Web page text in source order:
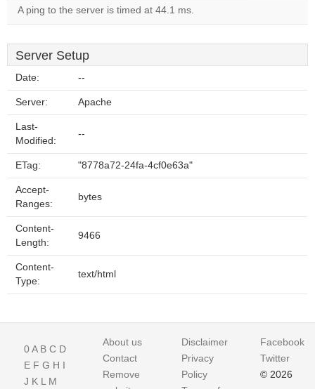
A ping to the server is timed at 44.1 ms.
Server Setup
Date: --
Server: Apache
Last-
Modified:
--
ETag: "8778a72-24fa-4cf0e63a"
Accept-
Ranges:
bytes
Content-
Length:
9466
Content-
Type:
text/html
0A B C D
E F G H I
J K L M
About us
Contact
Remove
Disclaimer
Privacy
Policy
Facebook
Twitter
© 2026